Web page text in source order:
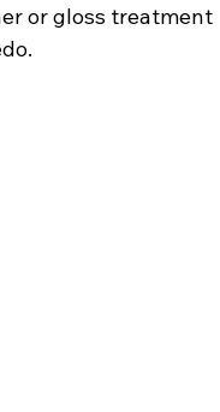
or gloss treatment